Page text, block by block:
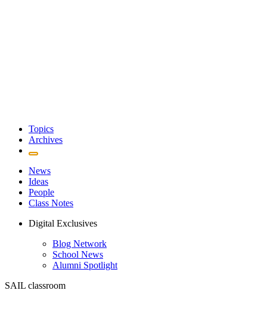
Topics
Archives
News
Ideas
People
Class Notes
Digital Exclusives
Blog Network
School News
Alumni Spotlight
SAIL classroom